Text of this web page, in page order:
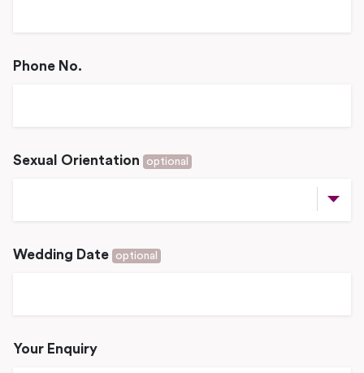
Phone No.
Sexual Orientation optional
Wedding Date optional
Your Enquiry